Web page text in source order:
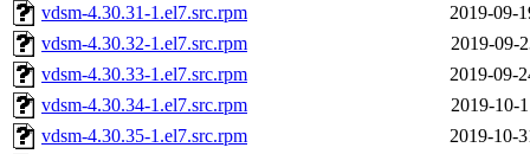
vdsm-4.30.31-1.el7.src.rpm
2019-09-
vdsm-4.30.32-1.el7.src.rpm
2019-09-
vdsm-4.30.33-1.el7.src.rpm
2019-09-
vdsm-4.30.34-1.el7.src.rpm
2019-10-
vdsm-4.30.35-1.el7.src.rpm
2019-10-